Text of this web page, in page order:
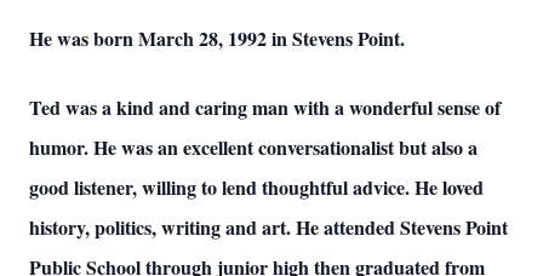
He was born March 28, 1992 in Stevens Point.
Ted was a kind and caring man with a wonderful sense of
humor. He was an excellent conversationalist but also a
good listener, willing to lend thoughtful advice. He loved
history, politics, writing and art. He attended Stevens Point
Public School through junior high then graduated from